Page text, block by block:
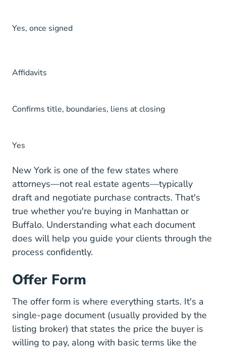
Yes, once signed
Affidavits
Confirms title, boundaries, liens at closing
Yes
New York is one of the few states where
attorneys—not real estate agents—typically
draft and negotiate purchase contracts. That's
true whether you're buying in Manhattan or
Buffalo. Understanding what each document
does will help you guide your clients through the
process confidently.
Offer Form
The offer form is where everything starts. It's a
single-page document (usually provided by the
listing broker) that states the price the buyer is
willing to pay, along with basic terms like the